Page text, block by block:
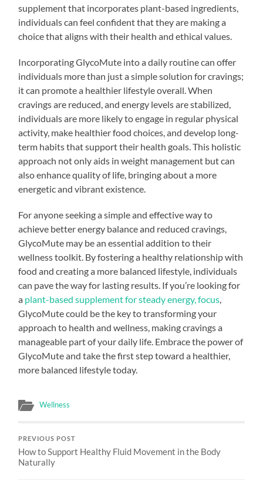
supplement that incorporates plant-based ingredients,
individuals can feel confident that they are making a
choice that aligns with their health and ethical values.
Incorporating GlycoMute into a daily routine can offer
individuals more than just a simple solution for cravings;
it can promote a healthier lifestyle overall. When
cravings are reduced, and energy levels are stabilized,
individuals are more likely to engage in regular physical
activity, make healthier food choices, and develop long-
term habits that support their health goals. This holistic
approach not only aids in weight management but can
also enhance quality of life, bringing about a more
energetic and vibrant existence.
For anyone seeking a simple and effective way to
achieve better energy balance and reduced cravings,
GlycoMute may be an essential addition to their
wellness toolkit. By fostering a healthy relationship with
food and creating a more balanced lifestyle, individuals
can pave the way for lasting results. If you’re looking for
a plant-based supplement for steady energy, focus
GlycoMute could be the key to transforming your
approach to health and wellness, making cravings a
manageable part of your daily life. Embrace the power of
GlycoMute and take the first step toward a healthier,
more balanced lifestyle today.
Wellness
PREVIOUS POST
How to Support Healthy Fluid Movement in the Body
Naturally